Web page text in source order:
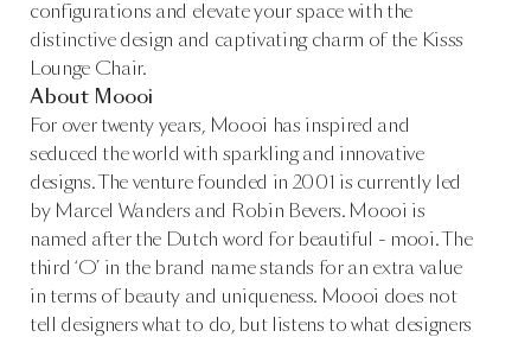
configurations and elevate your space with the
distinctive design and captivating charm of the Kisss
Lounge Chair.
About Moooi
For over twenty years, Moooi has inspired and
seduced the world with sparkling and innovative
designs. The venture founded in 2001 is currently led
by Marcel Wanders and Robin Bevers. Moooi is
named after the Dutch word for beautiful - mooi. The
third ‘O’ in the brand name stands for an extra value
in terms of beauty and uniqueness. Moooi does not
tell designers what to do, but listens to what designers